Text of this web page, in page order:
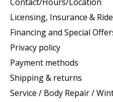
Licensing, Insurance &
Financing and Special
Privacy policy
Payment methods
Shipping & returns
Service / Body Repair /